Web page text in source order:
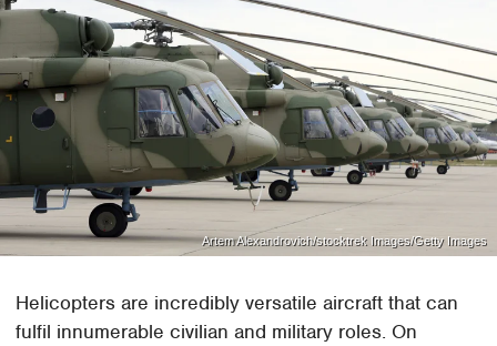
Artem Alexandrovich/stocktrek Images/Getty Images
Helicopters are incredibly versatile aircraft that can
fulfil innumerable civilian and military roles. On